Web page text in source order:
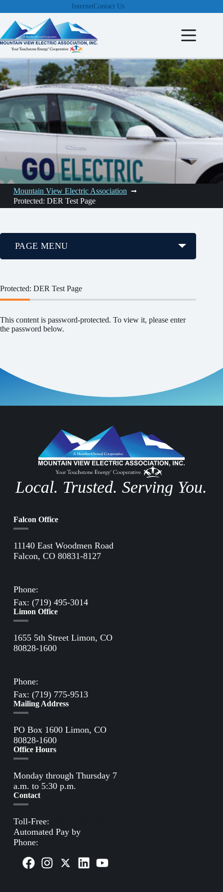
to
content
InternetContact Us
Mountain View Electric Association
Protected: DER Test Page
Protected: DER Test Page
This content is password-protected. To view it, please enter
the password below.
PAGE MENU
Local. Trusted. Serving You.
Falcon Office
11140 East Woodmen Road
Falcon, CO 80831-8127
Phone:
Fax: (719) 495-3014
Limon Office
1655 5th Street Limon, CO
80828-1600
Phone:
Fax: (719) 775-9513
Mailing Address
PO Box 1600 Limon, CO
80828-1600
Office Hours
Monday through Thursday 7
a.m. to 5:30 p.m.
Contact
Toll-Free:
Automated Pay by
Phone: